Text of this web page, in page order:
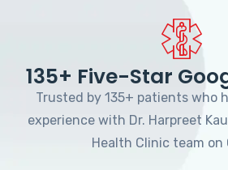
135+ Five-Star
Trusted by 135+ patients who
experience with Dr. Harpreet
Health Clinic team on